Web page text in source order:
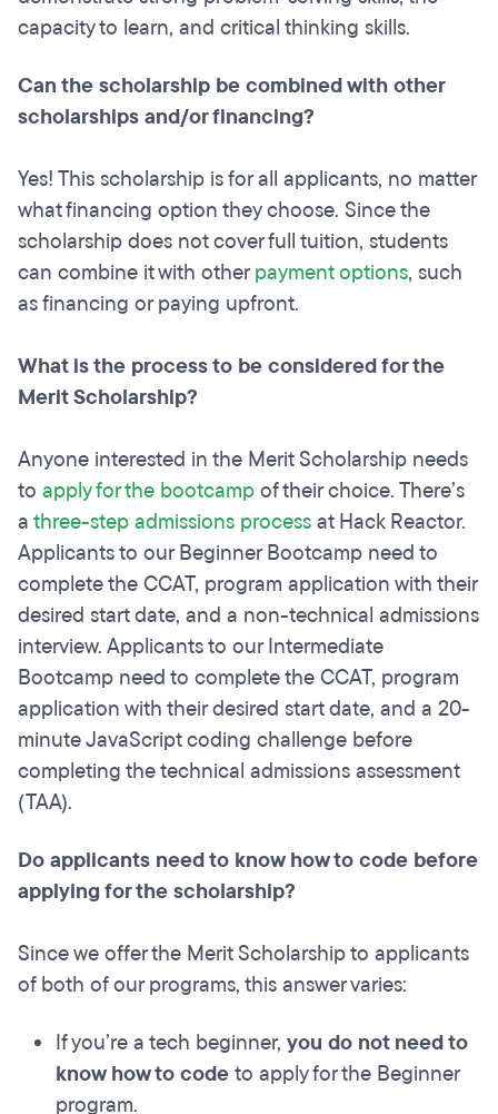
capacity to learn, and critical thinking skills.
Can the scholarship be combined with other
scholarships and/or financing?
Yes! This scholarship is for all applicants, no matter
what financing option they choose. Since the
scholarship does not cover full tuition, students
can combine it with otherpayment options, such
as financing or paying upfront.
What is the process to be considered for the
Merit Scholarship?
Anyone interested in the Merit Scholarship needs
to apply for the bootcampof their choice. There’s
athree-step admissions processat Hack Reactor.
Applicants to our Beginner Bootcamp need to
complete the CCAT, program application with their
desired start date, and a non-technical admissions
interview. Applicants to our Intermediate
Bootcamp need to complete the CCAT, program
application with their desired start date, and a 20-
minute JavaScript coding challenge before
completing the technical admissions assessment
(TAA).
Do applicants need to know how to code before
applying for the scholarship?
Since we offer the Merit Scholarship to applicants
of both of our programs, this answer varies:
If you’re a tech beginner, you do not need to
know how to codeto apply for the Beginner
program.